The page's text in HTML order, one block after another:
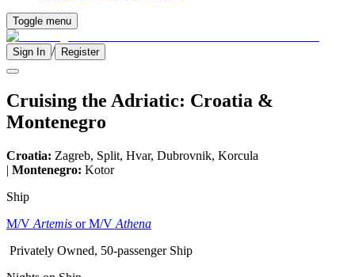
Toggle menu
Sign In / Register
Cruising the Adriatic: Croatia &
Montenegro
Croatia: Zagreb, Split, Hvar, Dubrovnik, Korcula
| Montenegro: Kotor
Ship
M/V Artemis or M/V Athena
Privately Owned, 50-passenger Ship